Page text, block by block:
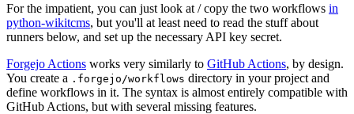
For the impatient, you can just look at / copy the two workflows in
python-wikitcms, but you'll at least need to read the stuff about
runners below, and set up the necessary API key secret.
Forgejo Actions works very similarly to GitHub Actions, by design.
You create a .forgejo/workflows directory in your project and
define workflows in it. The syntax is almost entirely compatible with
GitHub Actions, but with several missing features.